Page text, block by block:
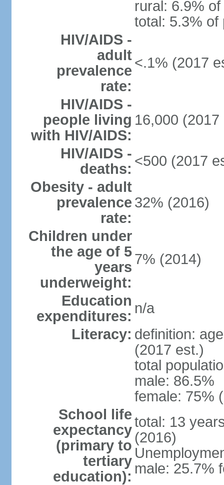
rural: 6.9%
total: 5.3% of
HIV/AIDS -
adult
prevalence
rate:
<.1% (2017
HIV/AIDS -
people living
with HIV/AIDS:
16,000 (2017
HIV/AIDS -
deaths: <500 (2017
Obesity - adult
prevalence
rate:
32% (2016)
Children under
the age of 5
years
underweight:
7% (2014)
Education
expenditures: n/a
Literacy: definition:
(2017 est.)
total
male: 86.5%
female: 75%
School life
expectancy
(primary to
tertiary
education):
total: 13
(2016)
male: 25.7%